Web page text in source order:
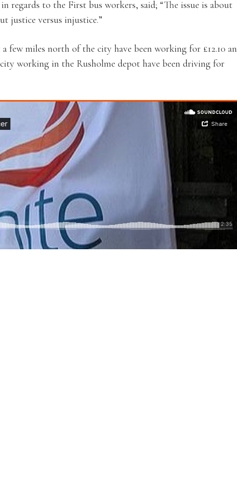
regards to the First bus workers, said; “The issue is about
justice versus injustice.”
few miles north of the city have been working for £12.10 an
working in the Rusholme depot have been driving for